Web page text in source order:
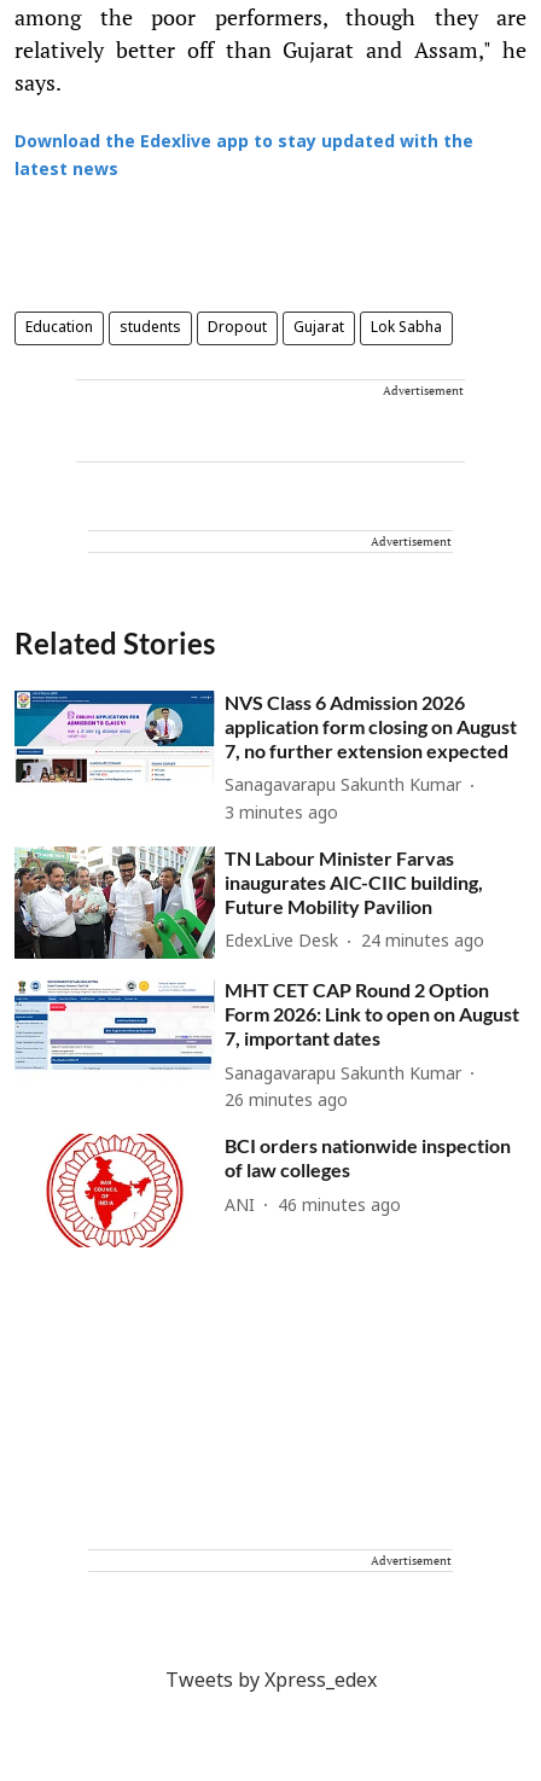
among the poor performers, though they are
relatively better off than Gujarat and Assam," he
says.
Download the Edexlive app to stay updated with the
latest news
Education students Dropout Gujarat Lok Sabha
Advertisement
Advertisement
Related Stories
NVS Class 6 Admission 2026
application form closing on August
7, no further extension expected
Sanagavarapu Sakunth Kumar
3 minutes ago
TN Labour Minister Farvas
inaugurates AIC-CIIC building,
Future Mobility Pavilion
EdexLive Desk 24 minutes ago
MHT CET CAP Round 2 Option
Form 2026: Link to open on August
7, important dates
Sanagavarapu Sakunth Kumar
26 minutes ago
BCI orders nationwide inspection
of law colleges
ANI 46 minutes ago
Advertisement
Tweets by Xpress_edex